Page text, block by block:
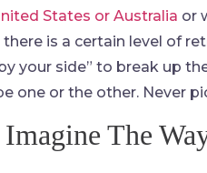
States or Australia or
is a certain level of
your side” to break up
one or the other. Never
Imagine The